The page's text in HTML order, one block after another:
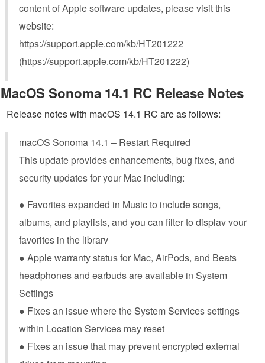
content of Apple software updates, please visit this
website:
https://support.apple.com/kb/HT201222
(https://support.apple.com/kb/HT201222)
MacOS Sonoma 14.1 RC Release Notes
Release notes with macOS 14.1 RC are as follows:
macOS Sonoma 14.1 – Restart Required
This update provides enhancements, bug fixes, and
security updates for your Mac including:
● Favorites expanded in Music to include songs,
albums, and playlists, and you can filter to displav vour
favorites in the librarv
● Apple warranty status for Mac, AirPods, and Beats
headphones and earbuds are available in System
Settings
● Fixes an issue where the System Services settings
within Location Services may reset
● Fixes an issue that may prevent encrypted external